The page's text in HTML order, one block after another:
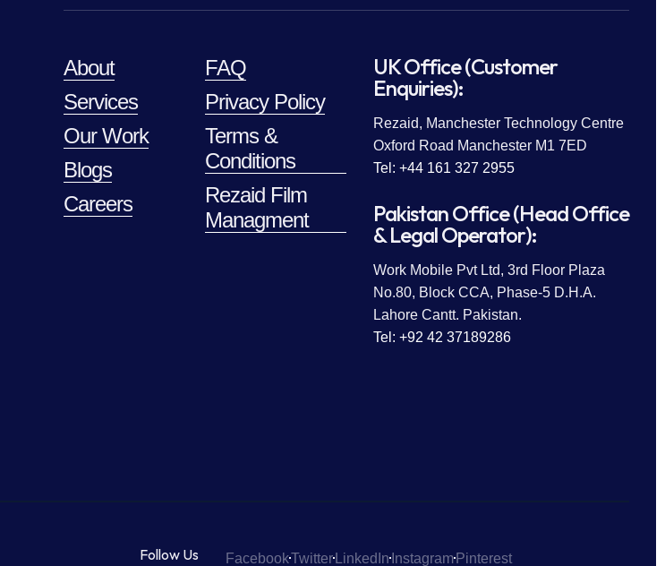
About
Services
Our Work
Blogs
Careers
FAQ
Privacy Policy
Terms &
Conditions
Rezaid Film
Managment
UK Office (Customer
Enquiries):
Rezaid, Manchester Technology Centre
Oxford Road Manchester M1 7ED
Tel: +44 161 327 2955
Pakistan Office (Head Office
& Legal Operator):
Work Mobile Pvt Ltd, 3rd Floor Plaza
No.80, Block CCA, Phase-5 D.H.A.
Lahore Cantt. Pakistan.
Tel: +92 42 37189286
Follow Us FacebookTwitterLinkedInInstagramPinterest